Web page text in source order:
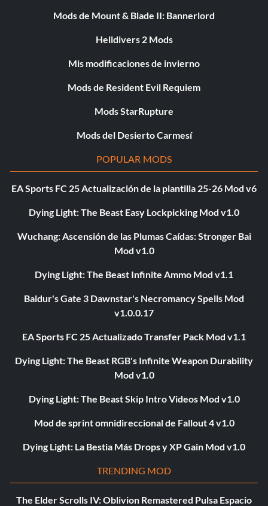
Mods de Mount & Blade II: Bannerlord
Helldivers 2 Mods
Mis modificaciones de invierno
Mods de Resident Evil Requiem
Mods StarRupture
Mods del Desierto Carmesí
POPULAR MODS
EA Sports FC 25 Actualización de la plantilla 25-26 Mod v6
Dying Light: The Beast Easy Lockpicking Mod v1.0
Wuchang: Ascensión de las Plumas Caídas: Stronger Bai
Mod v1.0
Dying Light: The Beast Infinite Ammo Mod v1.1
Baldur's Gate 3 Dawnstar's Necromancy Spells Mod
v1.0.0.17
EA Sports FC 25 Actualizado Transfer Pack Mod v1.1
Dying Light: The Beast RGB's Infinite Weapon Durability
Mod v1.0
Dying Light: The Beast Skip Intro Videos Mod v1.0
Mod de sprint omnidireccional de Fallout 4 v1.0
Dying Light: La Bestia Más Drops y XP Gain Mod v1.0
TRENDING MOD
The Elder Scrolls IV: Oblivion Remastered Pulsa Espacio